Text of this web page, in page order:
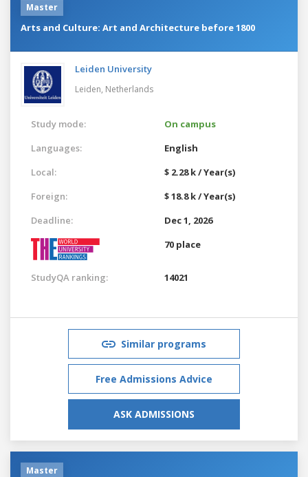
Master
Arts and Culture: Art and Architecture before 1800
Leiden University
Leiden, Netherlands
Study mode:
On campus
Languages:
English
Local:
$ 2.28 k / Year(s)
Foreign:
$ 18.8 k / Year(s)
Deadline:
Dec 1, 2026
70 place
StudyQA ranking: 14021
Similar programs
Free Admissions Advice
ASK ADMISSIONS
Master